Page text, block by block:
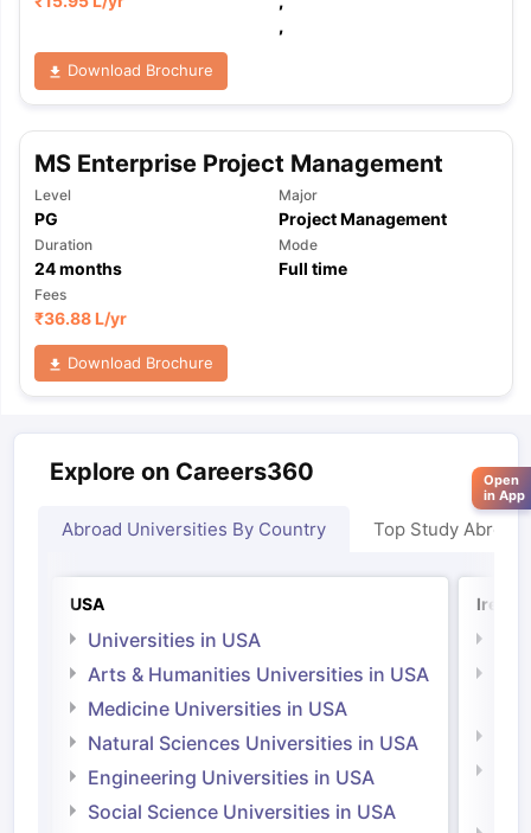
,
Download Brochure
MS Enterprise Project Management
Level
PG
Major
Project Management
Duration
24months
Mode
Full time
Fees
₹36.88 L/yr
Download Brochure
Explore on Careers360
Abroad Universities By Country Top Study Abroad
USA
Universities in USA
Arts & Humanities Universities in USA
Medicine Universities in USA
Natural Sciences Universities in USA
Engineering Universities in USA
Social Science Universities in USA
Open
in App